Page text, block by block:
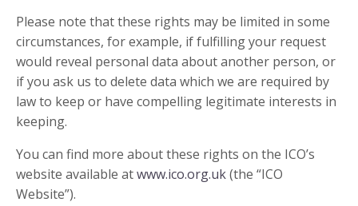
Please note that these rights may be limited in some
circumstances, for example, if fulfilling your request
would reveal personal data about another person, or
if you ask us to delete data which we are required by
law to keep or have compelling legitimate interests in
keeping.
You can find more about these rights on the ICO’s
website available atwww.ico.org.uk(the “ICO
Website”).